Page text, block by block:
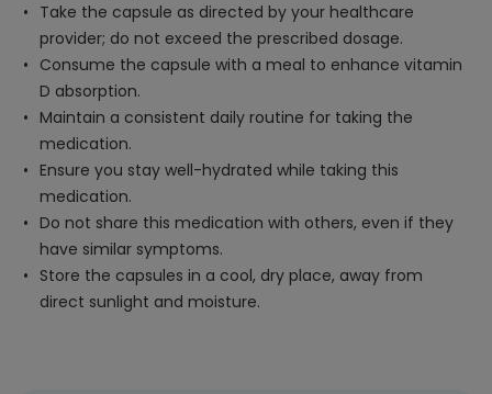
Take the capsule as directed by your healthcare
provider; do not exceed the prescribed dosage.
Consume the capsule with a meal to enhance vitamin
D absorption.
Maintain a consistent daily routine for taking the
medication.
Ensure you stay well-hydrated while taking this
medication.
Do not share this medication with others, even if they
have similar symptoms.
Store the capsules in a cool, dry place, away from
direct sunlight and moisture.